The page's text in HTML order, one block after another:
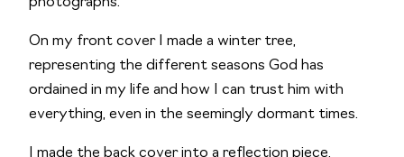
On my front cover I made a winter tree,
representing the different seasons God has
ordained in my life and how I can trust him with
everything, even in the seemingly dormant times.
I made the back cover into a reflection piece,